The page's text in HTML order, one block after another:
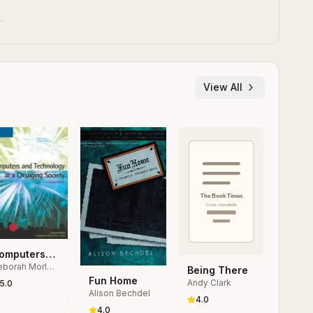
View All
Morley,
Fun Home
Alison Bechdel
4.0
Being There
Andy Clark
4.0